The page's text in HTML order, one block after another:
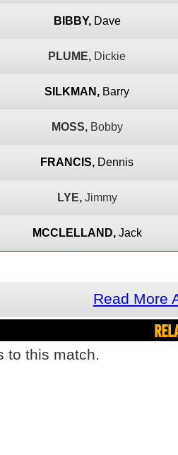
BIBBY, Dave
PLUME, Dickie
SILKMAN, Barry
MOSS, Bobby
FRANCIS, Dennis
LYE, Jimmy
MCCLELLAND, Jack
Read More
to this match.